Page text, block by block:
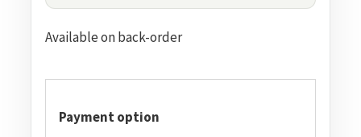
Available on back-order
Payment option